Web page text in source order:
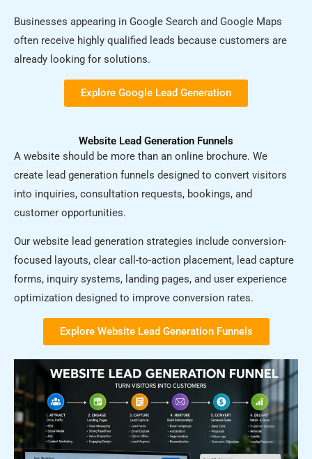
Businesses appearing in Google Search and Google Maps
often receive highly qualified leads because customers are
already looking for solutions.
Explore Google Lead Generation
Website Lead Generation Funnels
A website should be more than an online brochure. We
create lead generation funnels designed to convert visitors
into inquiries, consultation requests, bookings, and
customer opportunities.
Our website lead generation strategies include conversion-
focused layouts, clear call-to-action placement, lead capture
forms, inquiry systems, landing pages, and user experience
optimization designed to improve conversion rates.
Explore Website Lead Generation Funnels